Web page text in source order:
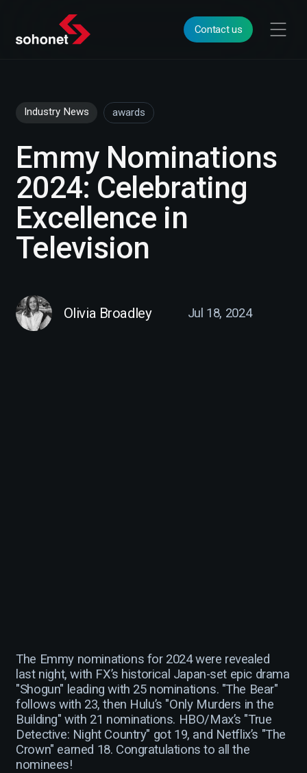
Contact us
Industry News awards
Emmy Nominations
2024: Celebrating
Excellence in
Television
Olivia Broadley Jul 18, 2024
The Emmy nominations for 2024 were revealed
last night, with FX’s historical Japan-set epic drama
"Shogun" leading with 25 nominations. "The Bear"
follows with 23, then Hulu’s "Only Murders in the
Building" with 21 nominations. HBO/Max’s "True
Detective: Night Country" got 19, and Netflix’s "The
Crown" earned 18. Congratulations to all the
nominees!